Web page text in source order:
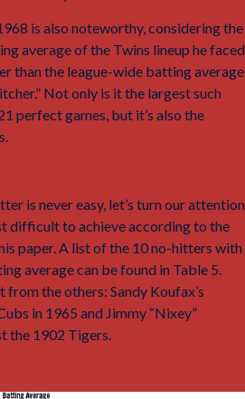
is also noteworthy, considering the
average of the Twins lineup he faced
than the league-wide batting average
Not only is it the largest such
perfect games, but it’s also the
is never easy, let’s turn our attention
difficult to achieve according to the
paper. A list of the 10 no-hitters with
average can be found in Table 5.
the others: Sandy Koufax’s
in 1965 and Jimmy “Nixey”
the 1902 Tigers.